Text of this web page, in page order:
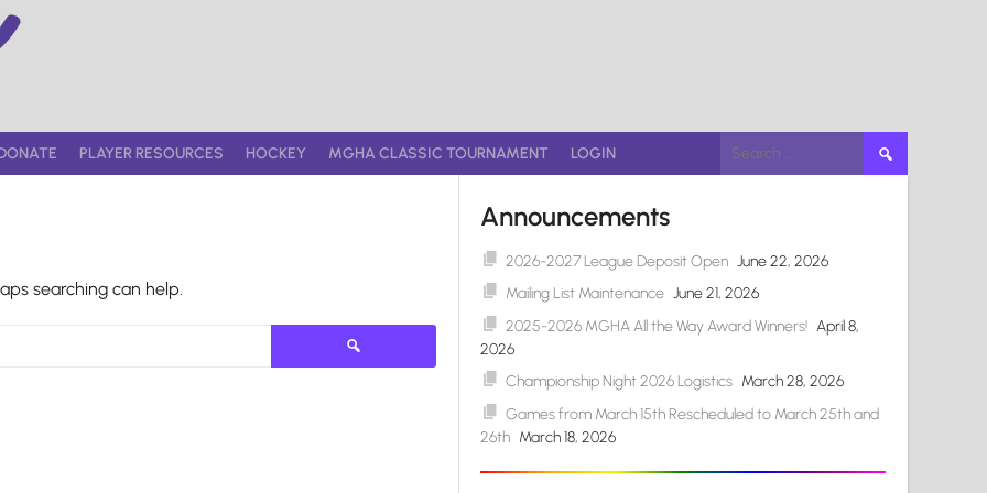
PLAYER RESOURCES HOCKEY MGHA CLASSIC TOURNAMENT LOGIN
Search
for:
searching can help.
for:
Announcements
2026-2027 League Deposit Open June 22, 2026
Mailing List Maintenance June 21, 2026
2025-2026 MGHA All the Way Award Winners! April 8,
2026
Championship Night 2026 Logistics March 28, 2026
Games from March 15th Rescheduled to March 25th and
26th March 18, 2026